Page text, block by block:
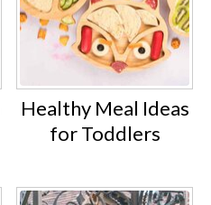
Healthy Meal Ideas
for Toddlers